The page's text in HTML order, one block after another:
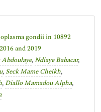
gondii in 10892
and 2019
Abdoulaye, Ndiaye Babacar,
, Seck Mame Cheikh,
, Diallo Mamadou Alpha,